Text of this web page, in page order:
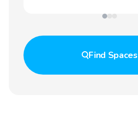
Find Spaces